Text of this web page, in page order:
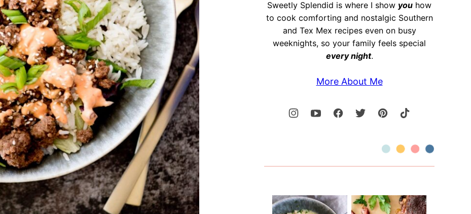
Sweetly Splendid is where I show you how
to cook comforting and nostalgic Southern
and Tex Mex recipes even on busy
weeknights, so your family feels special
every night.
More About Me